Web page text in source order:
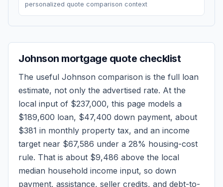
personalized quote comparison context
Johnson mortgage quote checklist
The useful Johnson comparison is the full loan
estimate, not only the advertised rate. At the
local input of $237,000, this page models a
$189,600 loan, $47,400 down payment, about
$381 in monthly property tax, and an income
target near $67,586 under a 28% housing-cost
rule. That is about $9,486 above the local
median household income input, so down
payment, assistance, seller credits, and debt-to-